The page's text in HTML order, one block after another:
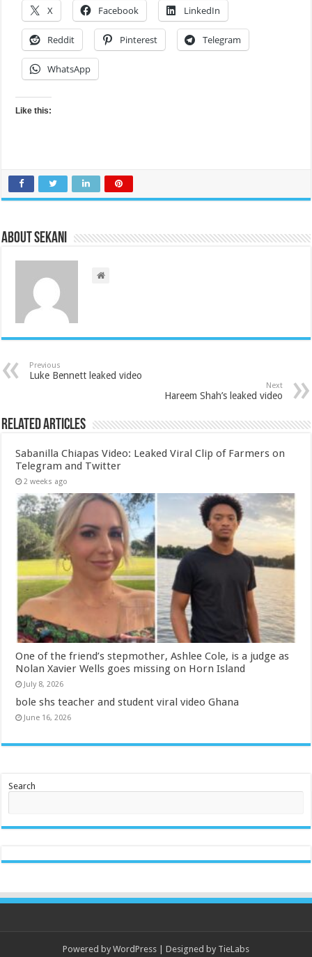
X Facebook LinkedIn
Reddit Pinterest Telegram
WhatsApp
Like this:
About sekani
Previous
Luke Bennett leaked video
Next
Hareem Shah’s leaked video
Related Articles
Sabanilla Chiapas Video: Leaked Viral Clip of Farmers on
Telegram and Twitter
2 weeks ago
One of the friend’s stepmother, Ashlee Cole, is a judge as
Nolan Xavier Wells goes missing on Horn Island
July 8, 2026
bole shs teacher and student viral video Ghana
June 16, 2026
Search
Powered by WordPress | Designed by TieLabs